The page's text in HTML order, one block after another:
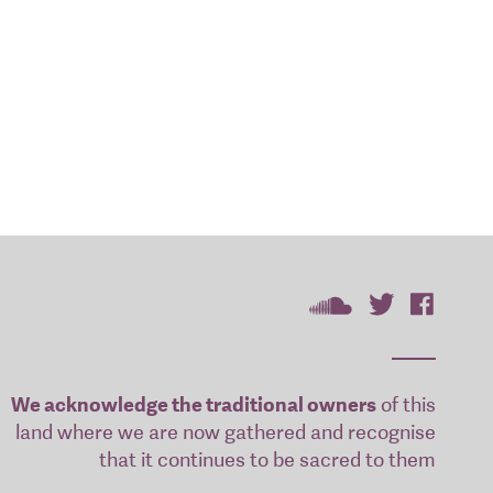
We acknowledge the traditional owners of this
land where we are now gathered and recognise
that it continues to be sacred to them